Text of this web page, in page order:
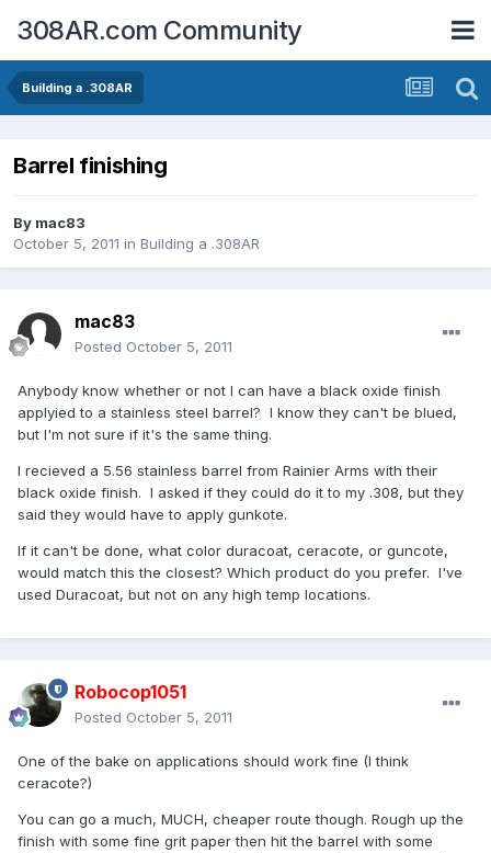
308AR.com Community
Building a .308AR
Barrel finishing
By mac83
October 5, 2011 in Building a .308AR
mac83
Posted October 5, 2011
Anybody know whether or not I can have a black oxide finish
applyied to a stainless steel barrel? I know they can't be blued,
but I'm not sure if it's the same thing.
I recieved a 5.56 stainless barrel from Rainier Arms with their
black oxide finish. I asked if they could do it to my .308, but they
said they would have to apply gunkote.
If it can't be done, what color duracoat, ceracote, or guncote,
would match this the closest? Which product do you prefer. I've
used Duracoat, but not on any high temp locations.
Robocop1051
Posted October 5, 2011
One of the bake on applications should work fine (I think
ceracote?)
You can go a much, MUCH, cheaper route though. Rough up the
finish with some fine grit paper then hit the barrel with some